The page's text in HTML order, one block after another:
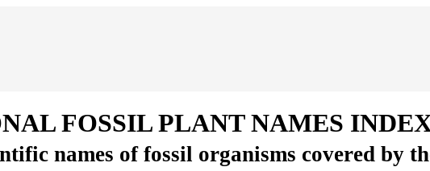
FOSSIL PLANT NAMES
names of fossil organisms covered by